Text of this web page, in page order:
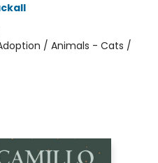
/ Animals - Cats /